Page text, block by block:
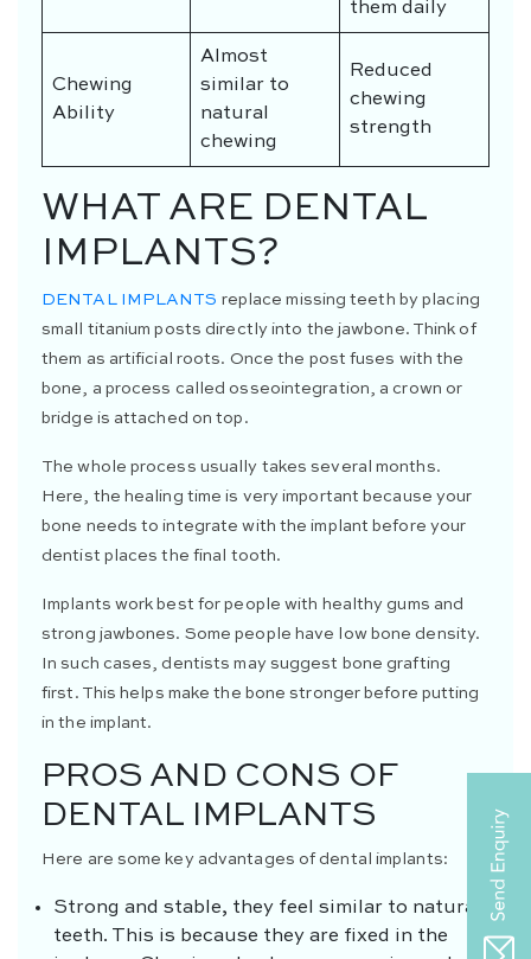
them daily
Chewing
Ability
Almost
similar to
natural
chewing
Reduced
chewing
strength
WHAT ARE DENTAL
IMPLANTS?
DENTAL IMPLANTS replace missing teeth by placing
small titanium posts directly into the jawbone. Think of
them as artificial roots. Once the post fuses with the
bone, a process called osseointegration, a crown or
bridge is attached on top.
The whole process usually takes several months.
Here, the healing time is very important because your
bone needs to integrate with the implant before your
dentist places the final tooth.
Implants work best for people with healthy gums and
strong jawbones. Some people have low bone density.
In such cases, dentists may suggest bone grafting
first. This helps make the bone stronger before putting
in the implant.
PROS AND CONS OF
DENTAL IMPLANTS
Here are some key advantages of dental implants:
Strong and stable, they feel similar to natural
teeth. This is because they are fixed in the